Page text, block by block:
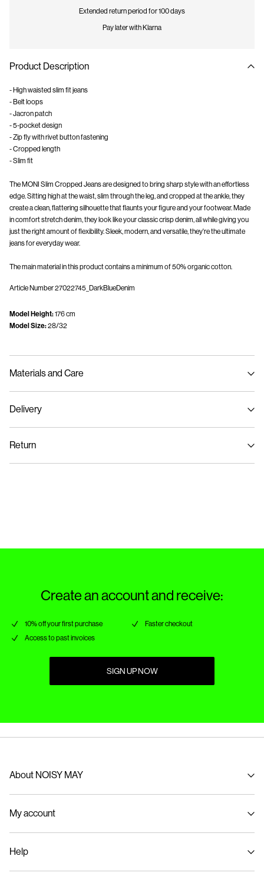
Extended return period for 100 days
Pay later with Klarna
Product Description
- High waisted slim fit jeans
- Belt loops
- Jacron patch
- 5-pocket design
- Zip fly with rivet button fastening
- Cropped length
- Slim fit
The MONI Slim Cropped Jeans are designed to bring sharp style with an effortless
edge. Sitting high at the waist, slim through the leg, and cropped at the ankle, they
create a clean, flattering silhouette that flaunts your figure and your footwear. Made
in comfort stretch denim, they look like your classic crisp denim, all while giving you
just the right amount of flexibility. Sleek, modern, and versatile, they're the ultimate
The main material in this product contains a minimum of 50% organic cotton.
Article Number27022745_DarkBlueDenim
Model Height:176 cm
Model Size:28/32
Materials and Care
Delivery
Return
Create an account and receive:
10% off your first purchase
Faster checkout
Access to past invoices
SIGN UP NOW
About NOISY MAY
Sustainability
My account
Track Order
Help